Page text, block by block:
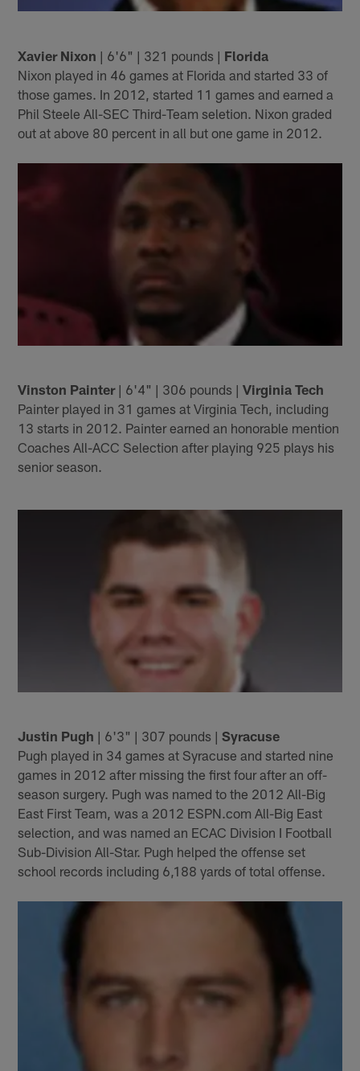
Xavier Nixon | 6'6" | 321 pounds | Florida
Nixon played in 46 games at Florida and started 33 of
those games. In 2012, started 11 games and earned a
Phil Steele All-SEC Third-Team seletion. Nixon graded
out at above 80 percent in all but one game in 2012.
Vinston Painter| 6'4" | 306 pounds |Virginia Tech
Painter played in 31 games at Virginia Tech, including
13 starts in 2012. Painter earned an honorable mention
Coaches All-ACC Selection after playing 925 plays his
senior season.
Justin Pugh | 6'3" | 307 pounds |Syracuse
Pugh played in 34 games at Syracuse and started nine
games in 2012 after missing the first four after an off-
season surgery. Pugh was named to the 2012 All-Big
East First Team, was a 2012 ESPN.com All-Big East
selection, and was named an ECAC Division I Football
Sub-Division All-Star. Pugh helped the offense set
school records including 6,188 yards of total offense.